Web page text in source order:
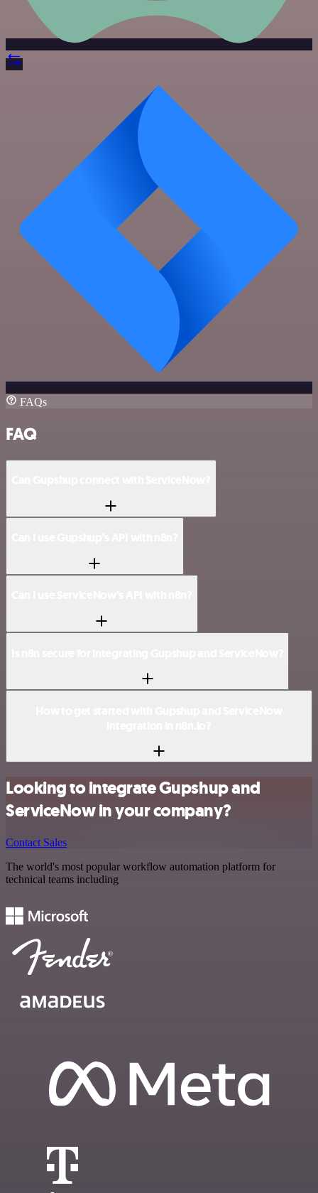
FAQs
FAQ
Looking to integrate Gupshup and
ServiceNow in your company?
Contact Sales
The world's most popular workflow automation platform for
technical teams including